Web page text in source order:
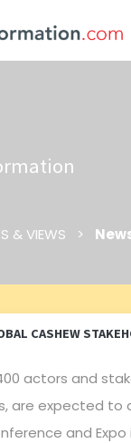
& VIEWS >
CASHEW
actors and
are expected to
and